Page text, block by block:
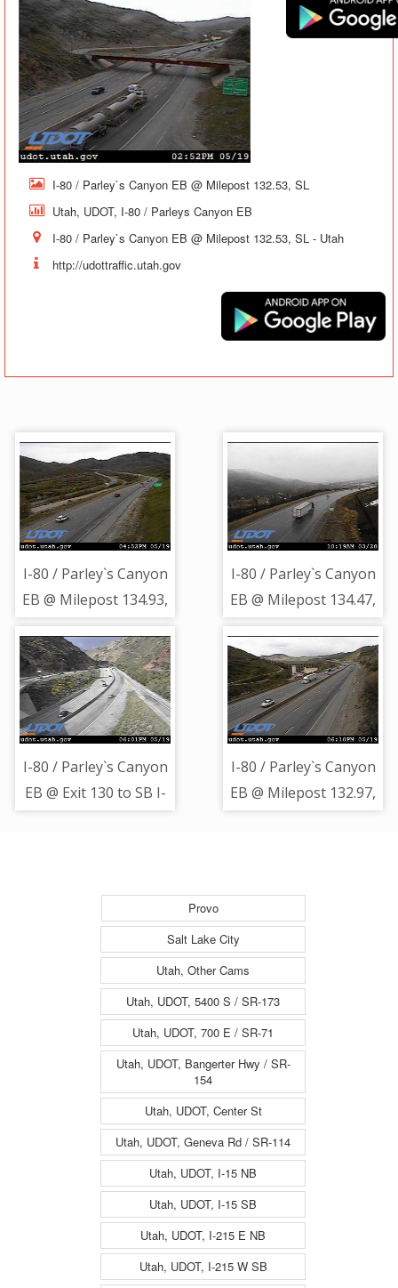
I-80 / Parley`s Canyon EB @ Milepost 132.53, SL
Utah, UDOT, I-80 / Parleys Canyon EB
I-80 / Parley`s Canyon EB @ Milepost 132.53, SL - Utah
http://udottraffic.utah.gov
I-80 / Parley`s Canyon
EB @ Milepost 134.93,
SL
I-80 / Parley`s Canyon
EB @ Milepost 134.47,
SL
I-80 / Parley`s Canyon
EB @ Exit 130 to SB I-
I-80 / Parley`s Canyon
EB @ Milepost 132.97,
Provo
Salt Lake City
Utah, Other Cams
Utah, UDOT, 5400 S / SR-173
Utah, UDOT, 700 E / SR-71
Utah, UDOT, Bangerter Hwy / SR-
154
Utah, UDOT, Center St
Utah, UDOT, Geneva Rd / SR-114
Utah, UDOT, I-15 NB
Utah, UDOT, I-15 SB
Utah, UDOT, I-215 E NB
Utah, UDOT, I-215 W SB